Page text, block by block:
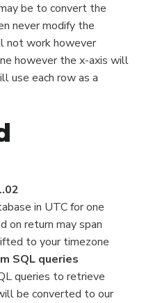
be to convert the
never modify the
not work however
however the x-axis will
use each row as a
in UTC for one
on return may span
to your timezone
SQL queries
queries to retrieve
be converted to our